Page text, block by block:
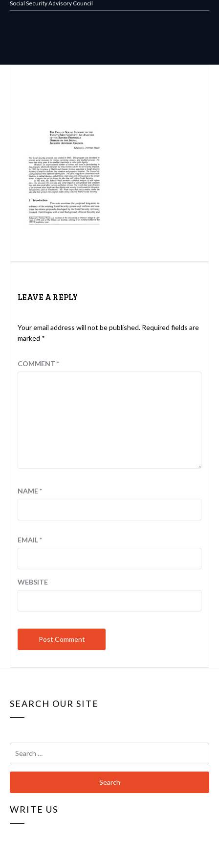
Social Security Advisory Council
LEAVE A REPLY
Your email address will not be published. Required fields are
marked *
COMMENT *
NAME*
EMAIL*
WEBSITE
SEARCH OUR SITE
for:
WRITE US